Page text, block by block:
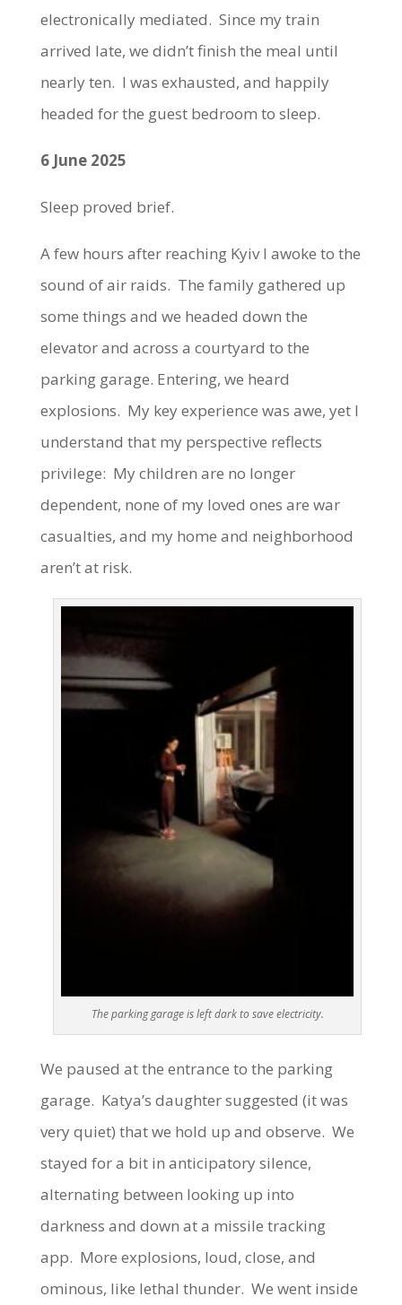
electronically mediated. Since my train
arrived late, we didn’t finish the meal until
nearly ten. I was exhausted, and happily
headed for the guest bedroom to sleep.
6 June 2025
Sleep proved brief.
A few hours after reaching Kyiv I awoke to the
sound of air raids. The family gathered up
some things and we headed down the
elevator and across a courtyard to the
parking garage. Entering, we heard
explosions. My key experience was awe, yet I
understand that my perspective reflects
privilege: My children are no longer
dependent, none of my loved ones are war
casualties, and my home and neighborhood
aren’t at risk.
The parking garage is left dark to save electricity.
We paused at the entrance to the parking
garage. Katya’s daughter suggested (it was
very quiet) that we hold up and observe. We
stayed for a bit in anticipatory silence,
alternating between looking up into
darkness and down at a missile tracking
app. More explosions, loud, close, and
ominous, like lethal thunder. We went inside